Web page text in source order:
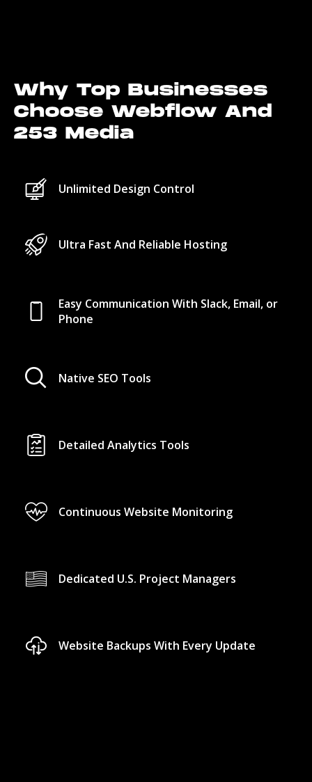
Why Top Businesses
Choose Webflow And
253 Media
Unlimited Design Control
Ultra Fast And Reliable Hosting
Easy Communication With Slack, Email, or
Phone
Native SEO Tools
Detailed Analytics Tools
Continuous Website Monitoring
Dedicated U.S. Project Managers
Website Backups With Every Update